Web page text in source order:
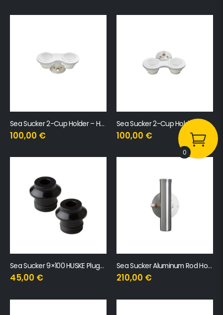
Sea Sucker 2-Cup Holder – Horizontal
100,00 €
Sea Sucker 2-Cup Holder Vertical
100,00 €
Sea Sucker 9×100 HUSKE Plugs with QR Skewer
45,00 €
Sea Sucker Aluminum Rod Holder
210,00 €
0